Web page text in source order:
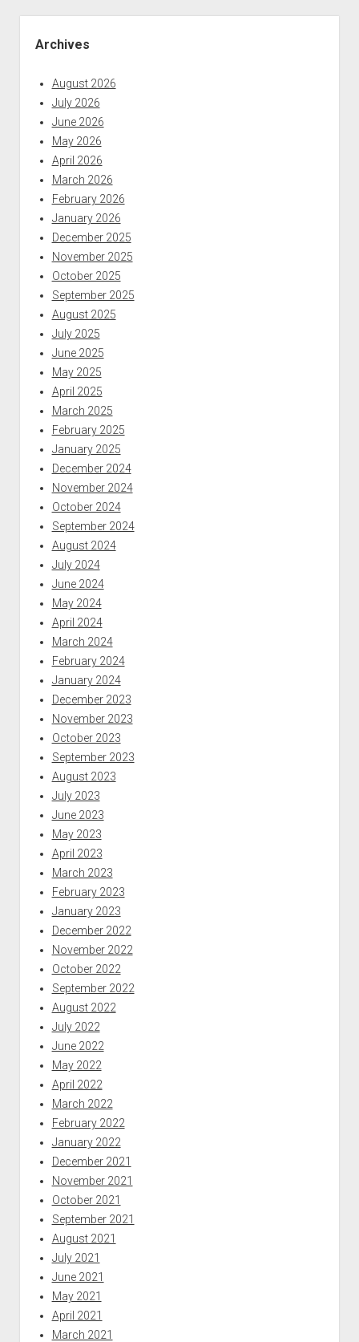
be
Archives
August 2026
July 2026
June 2026
May 2026
April 2026
March 2026
February 2026
January 2026
December 2025
November 2025
October 2025
September 2025
August 2025
July 2025
June 2025
May 2025
April 2025
March 2025
February 2025
January 2025
December 2024
November 2024
October 2024
September 2024
August 2024
July 2024
June 2024
May 2024
April 2024
March 2024
February 2024
January 2024
December 2023
November 2023
October 2023
September 2023
August 2023
July 2023
June 2023
May 2023
April 2023
March 2023
February 2023
January 2023
December 2022
November 2022
October 2022
September 2022
August 2022
July 2022
June 2022
May 2022
April 2022
March 2022
February 2022
January 2022
December 2021
November 2021
October 2021
September 2021
August 2021
July 2021
June 2021
May 2021
April 2021
March 2021